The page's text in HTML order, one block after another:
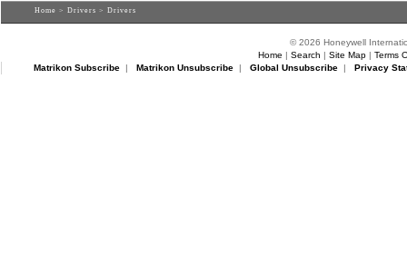
Home > Drivers > Drivers
© 2026 Honeywell
Home | Search | Site Map| Terms
Matrikon Subscribe| Matrikon Unsubscribe| Global Unsubscribe| Privacy